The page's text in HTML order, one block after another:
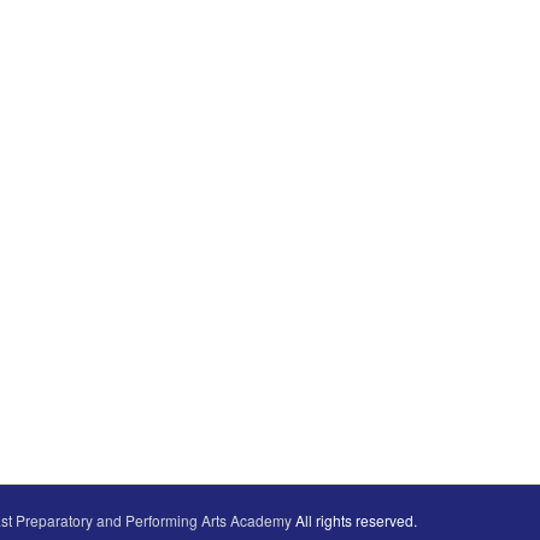
Preparatory and Performing Arts AcademyAll rights reserved.